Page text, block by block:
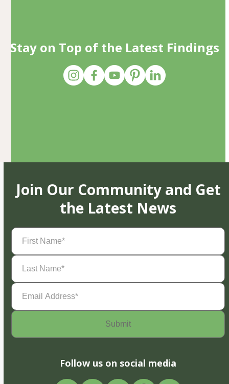
Stay on Top of the Latest Findings
Join Our Community and Get
the Latest News
First
Name(Required)
Last
Name(Required)
Email
Address(Required)
Follow us on social media